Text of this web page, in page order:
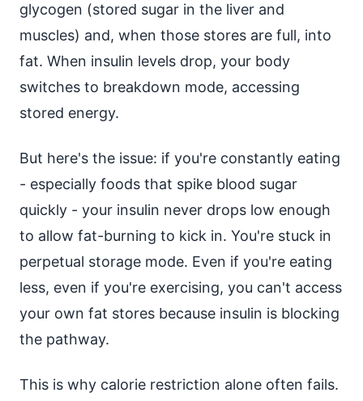
glycogen (stored sugar in the liver and
muscles) and, when those stores are full, into
fat. When insulin levels drop, your body
switches to breakdown mode, accessing
stored energy.
But here's the issue: if you're constantly eating
- especially foods that spike blood sugar
quickly - your insulin never drops low enough
to allow fat-burning to kick in. You're stuck in
perpetual storage mode. Even if you're eating
less, even if you're exercising, you can't access
your own fat stores because insulin is blocking
the pathway.
This is why calorie restriction alone often fails.